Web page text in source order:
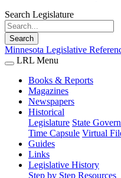
Search Legislature
Search
Minnesota Legislative
LRL Menu
Books & Reports
Magazines
Newspapers
Historical
Legislature State
Time Capsule Virtual
Guides
Links
Legislative History
Step by Step Resources